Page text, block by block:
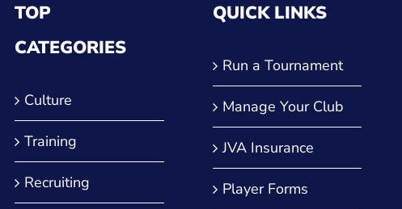
TOP
CATEGORIES
Culture
Training
Recruiting
QUICK LINKS
Run a Tournament
Manage Your Club
JVA Insurance
Player Forms